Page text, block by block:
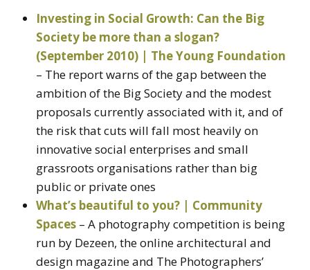
Investing in Social Growth: Can the Big
Society be more than a slogan?
(September 2010) | The Young Foundation
– The report warns of the gap between the
ambition of the Big Society and the modest
proposals currently associated with it, and of
the risk that cuts will fall most heavily on
innovative social enterprises and small
grassroots organisations rather than big
public or private ones
What’s beautiful to you? | Community
Spaces – A photography competition is being
run by Dezeen, the online architectural and
design magazine and The Photographers’